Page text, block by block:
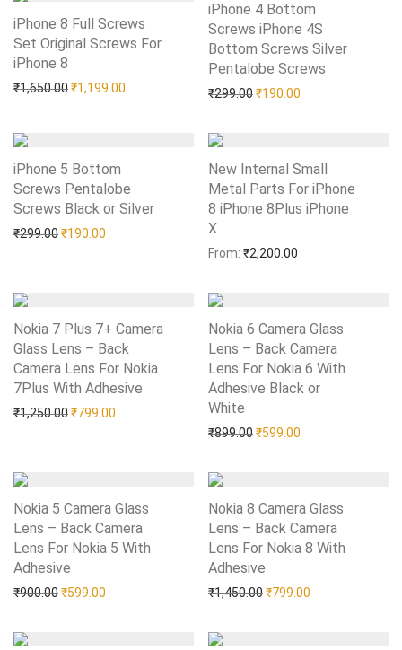
iPhone 8 Full Screws
Set Original Screws For
iPhone 8
₹1,650.00Original price was: ₹1,650.00.
₹1,199.00 Current price is: ₹1,199.00.
Add to Wishlist
iPhone 4 Bottom
Screws iPhone 4S
Bottom Screws Silver
Pentalobe Screws
₹299.00Original price was:
₹190.00
Add to Wishlist
iPhone 5 Bottom
Screws Pentalobe
Screws Black or Silver
₹299.00Original price was: ₹299.00.
₹190.00 Current price is: ₹190.00.
Add to Wishlist
New Internal Small
Metal Parts For iPhone
8 iPhone 8Plus iPhone
X
From: ₹2,200.00
Nokia 7 Plus 7+ Camera
Glass Lens – Back
Camera Lens For Nokia
7Plus With Adhesive
₹1,250.00Original price was: ₹1,250.00.
₹799.00 Current price is: ₹799.00.
Add to Wishlist
Nokia 6 Camera Glass
Lens – Back Camera
Lens For Nokia 6 With
Adhesive Black or
White
₹899.00Original price was:
₹599.00
Add to Wishlist
Nokia 5 Camera Glass
Lens – Back Camera
Lens For Nokia 5 With
Adhesive
₹900.00Original price was: ₹900.00.
₹599.00 Current price is: ₹599.00.
Add to Wishlist
Nokia 8 Camera Glass
Lens – Back Camera
Lens For Nokia 8 With
Adhesive
₹1,450.00Original price was:
₹799.00
Add to Wishlist